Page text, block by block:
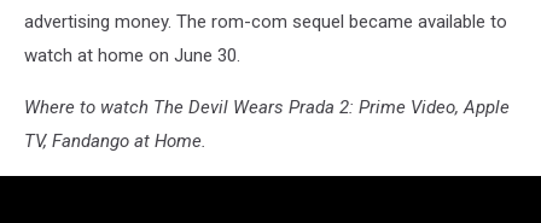
advertising money. The rom-com sequel became available to
watch at home on June 30.
Where to watch The Devil Wears Prada 2: Prime Video, Apple
TV, Fandango at Home.